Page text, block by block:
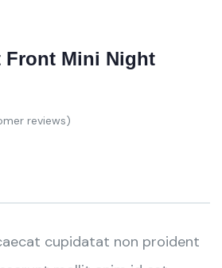
Front Mini Night
reviews)
cupidatat non proident